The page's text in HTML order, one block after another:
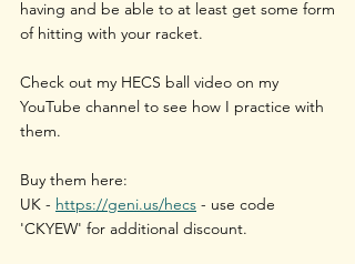
having and be able to at least get some form
of hitting with your racket.
Check out my HECS ball video on my
YouTube channel to see how I practice with
them.
Buy them here:
UK - https://geni.us/hecs - use code
'CKYEW' for additional discount.